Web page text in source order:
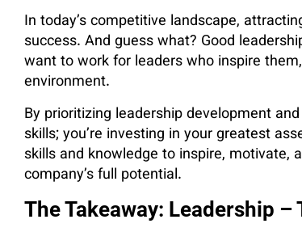
In today’s competitive landscape,
success. And guess what? Good
want to work for leaders who inspire
environment.
By prioritizing leadership development
skills; you’re investing in your greatest
skills and knowledge to inspire, motivate,
company’s full potential.
The Takeaway: Leadership